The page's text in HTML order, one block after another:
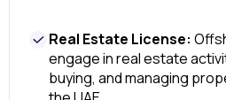
Real Estate License:
engage in real estate
buying, and managing